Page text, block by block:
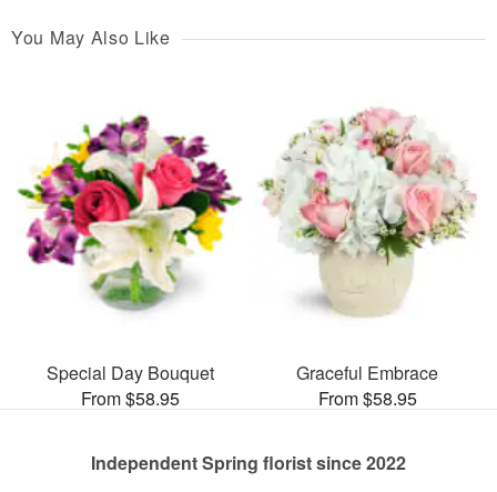
You May Also Like
Special Day Bouquet
From $58.95
Graceful Embrace
From $58.95
Independent Spring florist since 2022